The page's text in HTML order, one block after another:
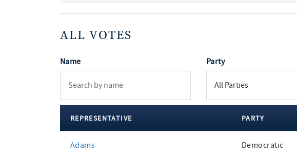
ALL VOTES
Name Party
votes
REPRESENTATIVE PARTY
Adams Democratic